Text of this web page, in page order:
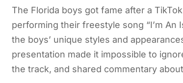
The Florida boys got fame after a
performing their freestyle song “I’m An
the boys’ unique styles and
presentation made it impossible to
the track, and shared commentary